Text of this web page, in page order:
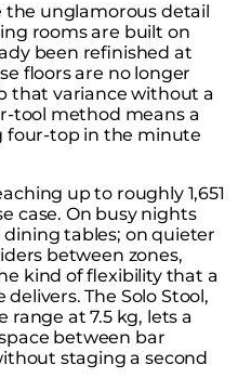
the unglamorous detail
rooms are built on
been refinished at
floors are no longer
that variance without a
tool method means a
four-top in the minute
up to roughly 1,651
case. On busy nights
tables; on quieter
between zones,
kind of flexibility that a
The Solo Stool,
at 7.5 kg, lets a
between bar
staging a second